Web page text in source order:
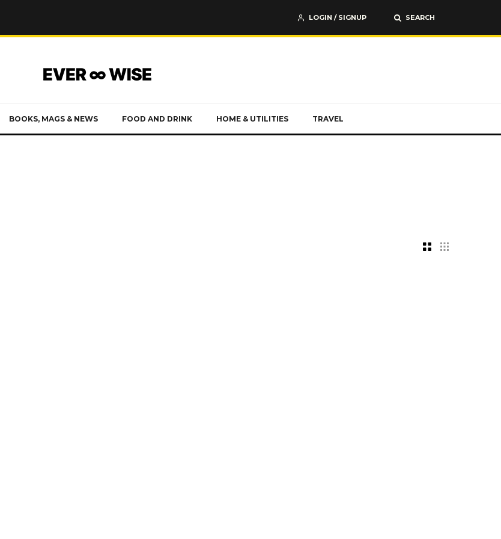
LOGIN / SIGNUP SEARCH
BOOKS, MAGS & NEWS FOOD AND DRINK HOME & UTILITIES TRAVEL